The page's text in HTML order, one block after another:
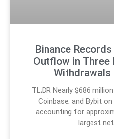
Binance
Outflow in Three
Withdrawals
TL;DR Nearly $686
Coinbase, and Bybit
accounting for
largest